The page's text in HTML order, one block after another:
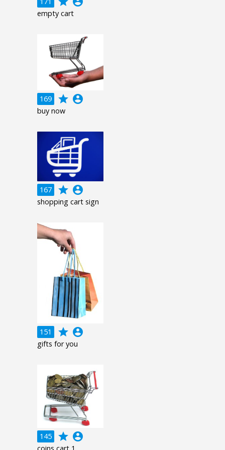
empty cart
169 grade account_circle
buy now
167 grade account_circle
shopping cart sign
151 grade account_circle
gifts for you
145 grade account_circle